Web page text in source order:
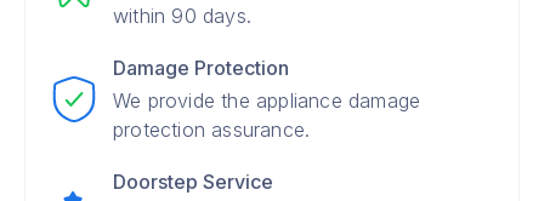
within 90 days.
Damage Protection
We provide the appliance damage
protection assurance.
Doorstep Service